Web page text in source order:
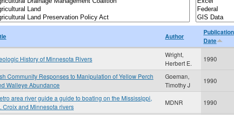
Author
Publication
Date
History of Minnesota Rivers
Wright,
Herbert E.
1990
Community Responses to Manipulation of Yellow Perch
Walleye Abundance
Goeman,
Timothy J
1990
area river guide a guide to boating on the Mississippi,
Croix and Minnesota rivers
MDNR 1990